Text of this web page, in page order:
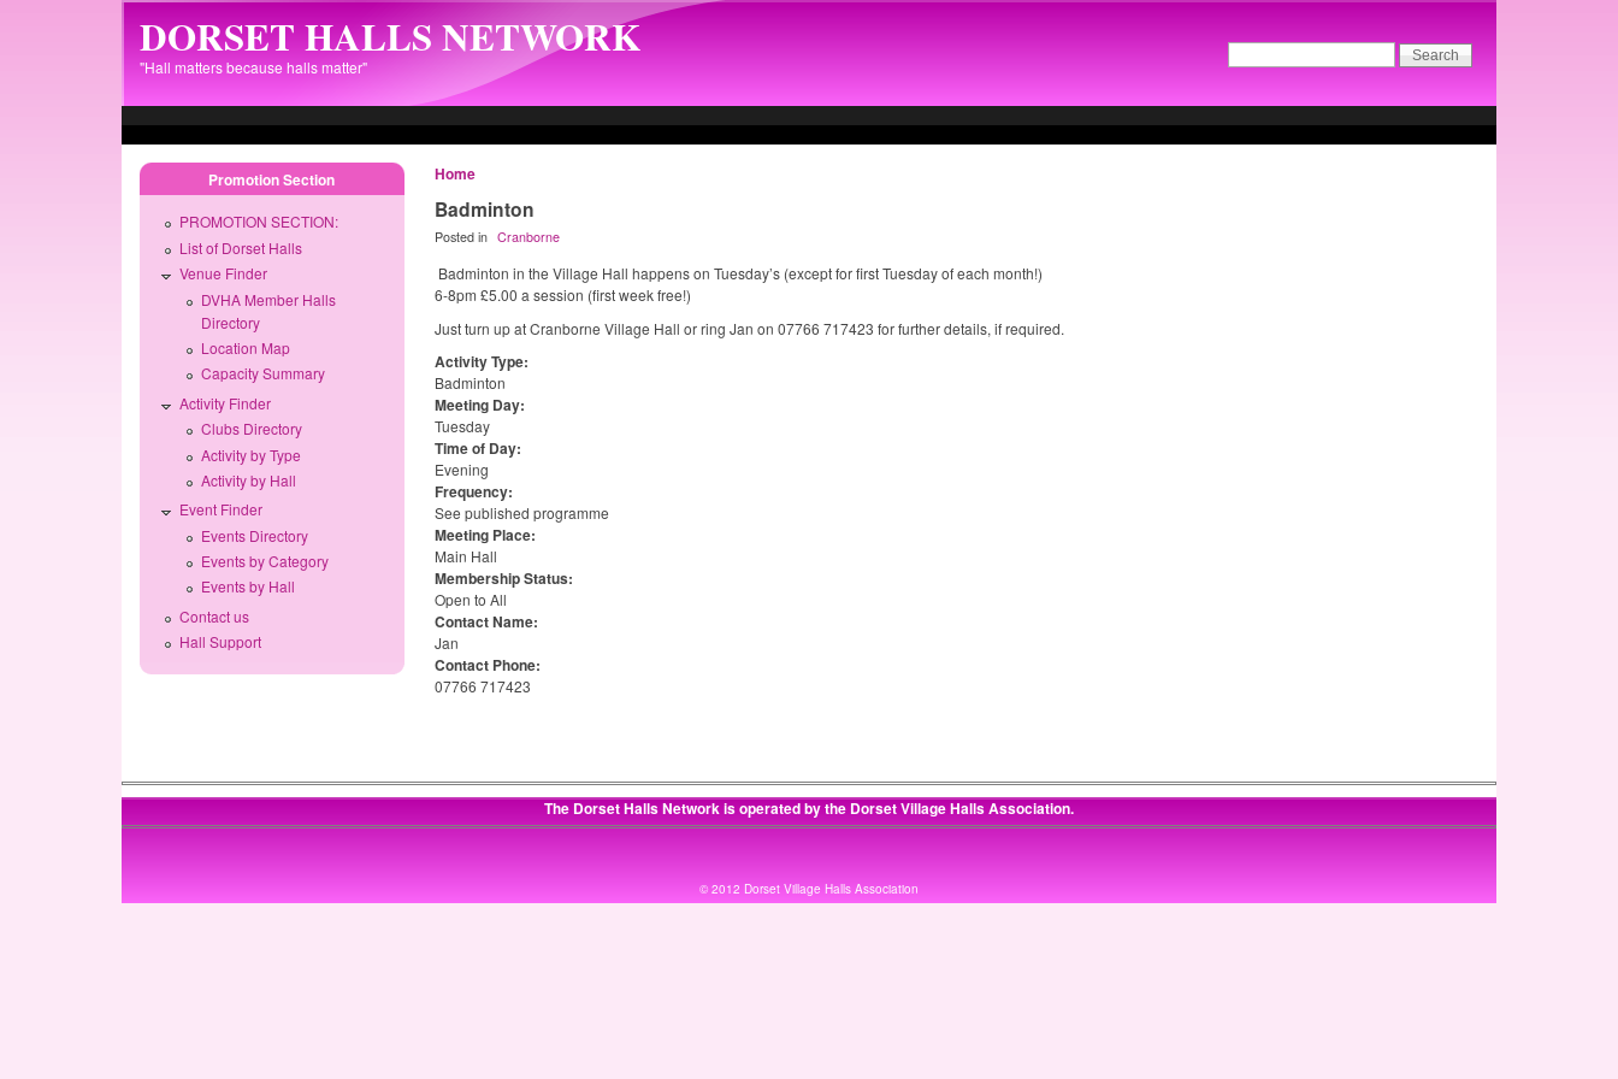
DORSET HALLS NETWORK
"Hall matters because halls matter"
Home
Badminton
Posted in Cranborne
Badminton in the Village Hall happens on Tuesday’s (except for first Tuesday of each month!)
6-8pm £5.00 a session (first week free!)
Just turn up at Cranborne Village Hall or ring Jan on 07766 717423 for further details, if required.
Activity Type:
Badminton
Meeting Day:
Tuesday
Time of Day:
Evening
Frequency:
See published programme
Meeting Place:
Main Hall
Membership Status:
Open to All
Contact Name:
Jan
Contact Phone:
07766 717423
Promotion Section
PROMOTION SECTION:
List of Dorset Halls
Venue Finder
DVHA Member Halls
Directory
Location Map
Capacity Summary
Activity Finder
Clubs Directory
Activity by Type
Activity by Hall
Event Finder
Events Directory
Events by Category
Events by Hall
Contact us
Hall Support
The Dorset Halls Network is operated by theDorset Village Halls Association.
© 2012 Dorset Village Halls Association